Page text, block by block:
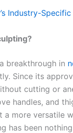
Industry-
breakthrough in
Since its
cutting or
handles, and
a more versatile
has been